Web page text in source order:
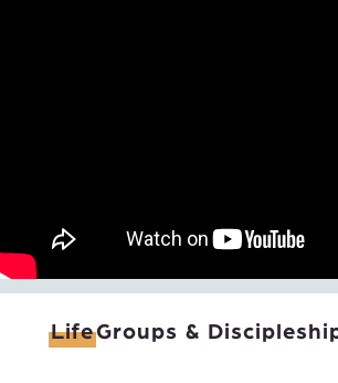
LifeGroups &